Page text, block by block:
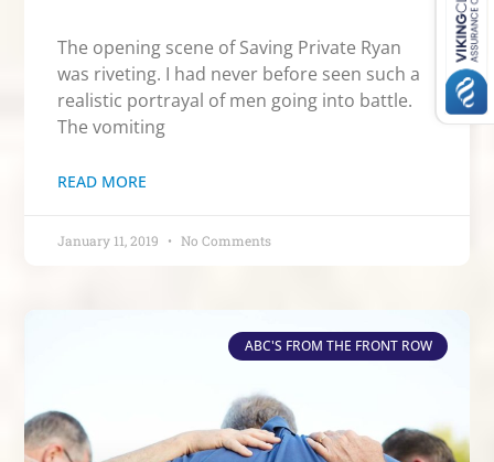
The opening scene of Saving Private Ryan
was riveting. I had never before seen such a
realistic portrayal of men going into battle.
The vomiting
READ MORE
January 11, 2019 No Comments
ABC'S FROM THE FRONT ROW